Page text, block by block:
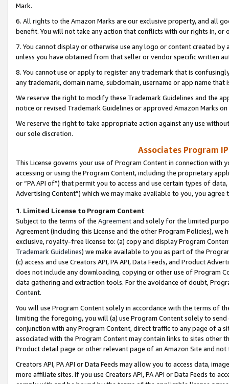
Mark.
6. All rights to the Amazon Marks are our exclusive property, and all
benefit. You will not take any action that conflicts with our rights in, or
7. You cannot display or otherwise use any logo or content created
unless you have obtained from that seller or vendor specific written
8. You cannot use or apply to register any trademark that is
any trademark, domain name, subdomain, username or app name
We reserve the right to modify these Trademark Guidelines and the
notice or revised Trademark Guidelines or approved Amazon Marks
We reserve the right to take appropriate action against any use
our sole discretion.
Associates Program
This License governs your use of Program Content in connection
accessing or using the Program Content, including the proprietary
or “PA API of”) that permit you to access and use certain types of
Advertising Content”) which we may make available to you, you agree
1. Limited License to Program Content
Subject to the terms of the Agreementand solely for the limited
Agreement (including this License and the other Program Policies),
exclusive, royalty-free license to: (a) copy and display Program
Trademark Guidelines) we make available to you as part of the
(c) access and use Creators API, PA API, Data Feeds, and Product
does not include any downloading, copying or other use of Program
data gathering and extraction tools. For the avoidance of doubt,
Content.
You will use Program Content solely in accordance with the terms of
limiting the foregoing, you will (a) use Program Content solely to
conjunction with any Program Content, direct traffic to any page of a
associated with the Program Content may contain links to sites other
Product detail page or other relevant page of an Amazon Site and not
Creators API, PA API or Data Feeds may allow you to access data,
more affiliate sites. If you use Creators API, PA API or Data Feeds to